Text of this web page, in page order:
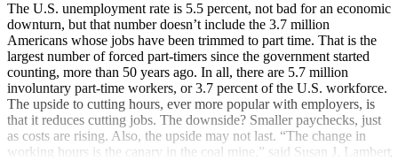
The U.S. unemployment rate is 5.5 percent, not bad for an economic
downturn, but that number doesn’t include the 3.7 million
Americans whose jobs have been trimmed to part time. That is the
largest number of forced part-timers since the government started
counting, more than 50 years ago. In all, there are 5.7 million
involuntary part-time workers, or 3.7 percent of the U.S. workforce.
The upside to cutting hours, ever more popular with employers, is
that it reduces cutting jobs. The downside? Smaller paychecks, just
as costs are rising. Also, the upside may not last. “The change in
working hours is the canary in the coal mine,” said Susan J. Lambert